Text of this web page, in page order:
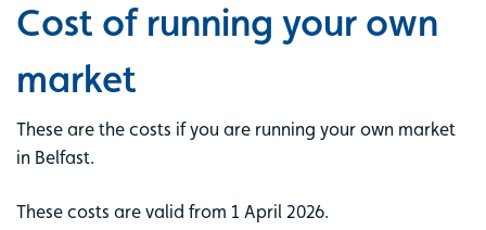
Cost of running your own
market
These are the costs if you are running your own market
in Belfast.
These costs are valid from 1 April 2026.